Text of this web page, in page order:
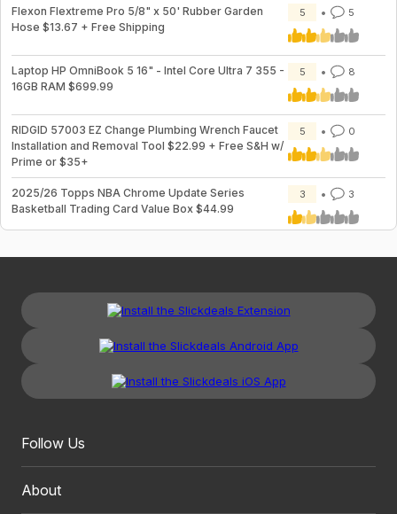
Flexon Flextreme Pro 5/8" x 50' Rubber Garden
Hose $13.67 + Free Shipping
5 5
Laptop HP OmniBook 5 16" - Intel Core Ultra 7 355 -
16GB RAM $699.99
5 8
RIDGID 57003 EZ Change Plumbing Wrench Faucet
Installation and Removal Tool $22.99 + Free S&H w/
Prime or $35+
5 0
2025/26 Topps NBA Chrome Update Series
Basketball Trading Card Value Box $44.99
3 3
Follow Us
About